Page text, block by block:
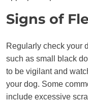
Signs of
Regularly check your
such as small black
to be vigilant and
your dog. Some
include excessive